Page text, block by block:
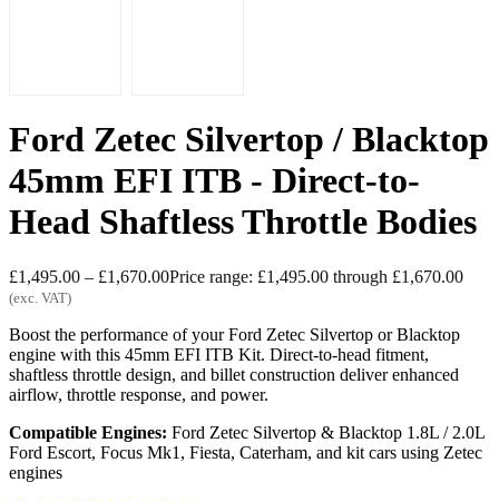
Ford Zetec Silvertop / Blacktop
45mm EFI ITB - Direct-to-
Head Shaftless Throttle Bodies
£1,495.00 – £1,670.00Price range: £1,495.00 through £1,670.00
(exc. VAT)
Boost the performance of your Ford Zetec Silvertop or Blacktop
engine with this 45mm EFI ITB Kit. Direct-to-head fitment,
shaftless throttle design, and billet construction deliver enhanced
airflow, throttle response, and power.
Compatible Engines: Ford Zetec Silvertop & Blacktop 1.8L / 2.0L
Ford Escort, Focus Mk1, Fiesta, Caterham, and kit cars using Zetec
engines